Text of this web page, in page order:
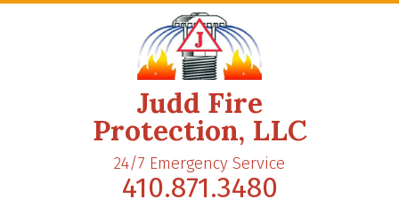
Judd Fire
Protection, LLC
24/7 Emergency Service
410.871.3480